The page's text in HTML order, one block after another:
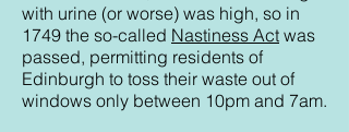
with urine (or worse) was high, so in
1749 the so-called Nastiness Act was
passed, permitting residents of
Edinburgh to toss their waste out of
windows only between 10pm and 7am.